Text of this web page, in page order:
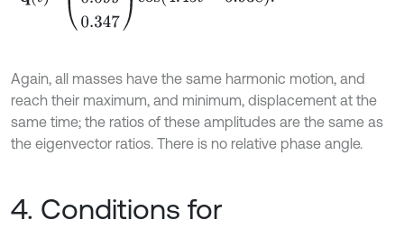
Again, all masses have the same harmonic motion, and
reach their maximum, and minimum, displacement at the
same time; the ratios of these amplitudes are the same as
the eigenvector ratios. There is no relative phase angle.
4. Conditions for